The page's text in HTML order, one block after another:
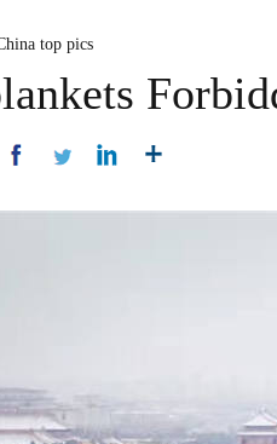
top pics